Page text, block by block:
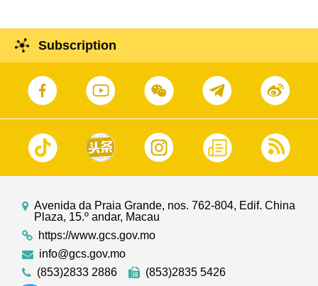
Subscription
Avenida da Praia Grande, nos. 762-804, Edif. China
Plaza, 15.º andar, Macau
https://www.gcs.gov.mo
info@gcs.gov.mo
(853)2833 2886
(853)2835 5426